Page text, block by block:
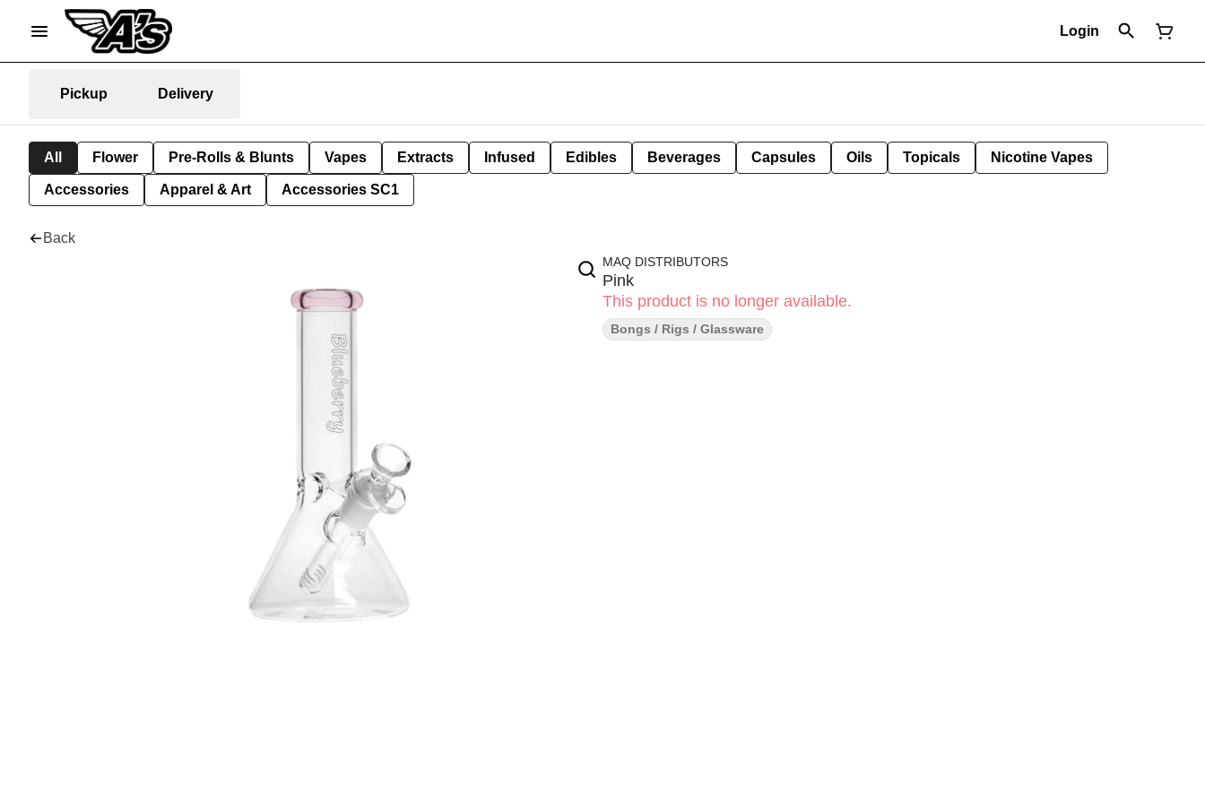
Login
Pickup Delivery
All Flower Pre-Rolls & Blunts Vapes Extracts Infused Edibles Beverages Capsules Oils Topicals Nicotine Vapes
Accessories Apparel & Art Accessories SC1
Back
MAQ DISTRIBUTORS
Pink
This product is no longer available.
Bongs / Rigs / Glassware